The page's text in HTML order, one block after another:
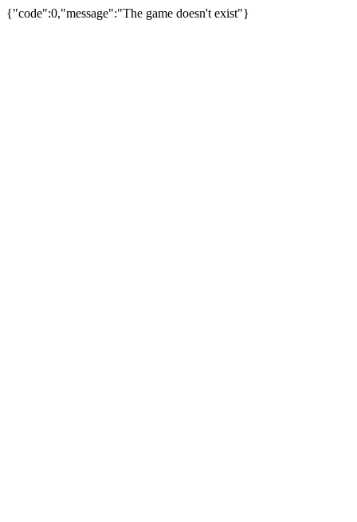
{"code":0,"message":"The game doesn't exist"}